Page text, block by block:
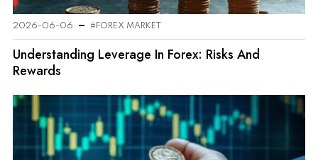
2026-06-06 #FOREX MARKET
Understanding Leverage In Forex: Risks And
Rewards